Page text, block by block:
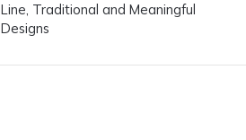
Line, Traditional and Meaningful
Designs